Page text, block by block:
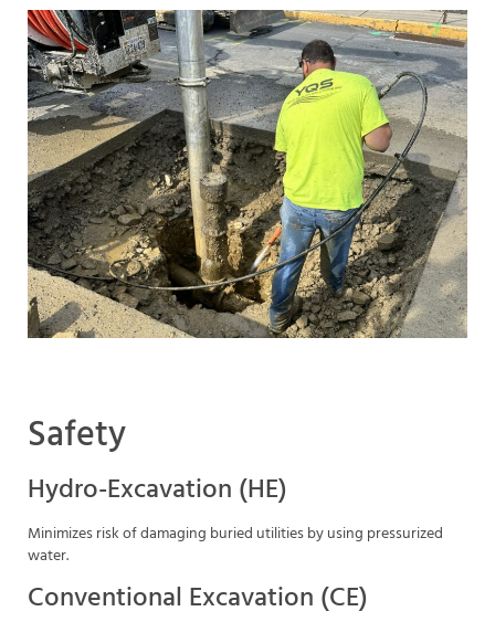
Safety
Hydro-Excavation (HE)
Minimizes risk of damaging buried utilities by using pressurized
water.
Conventional Excavation (CE)